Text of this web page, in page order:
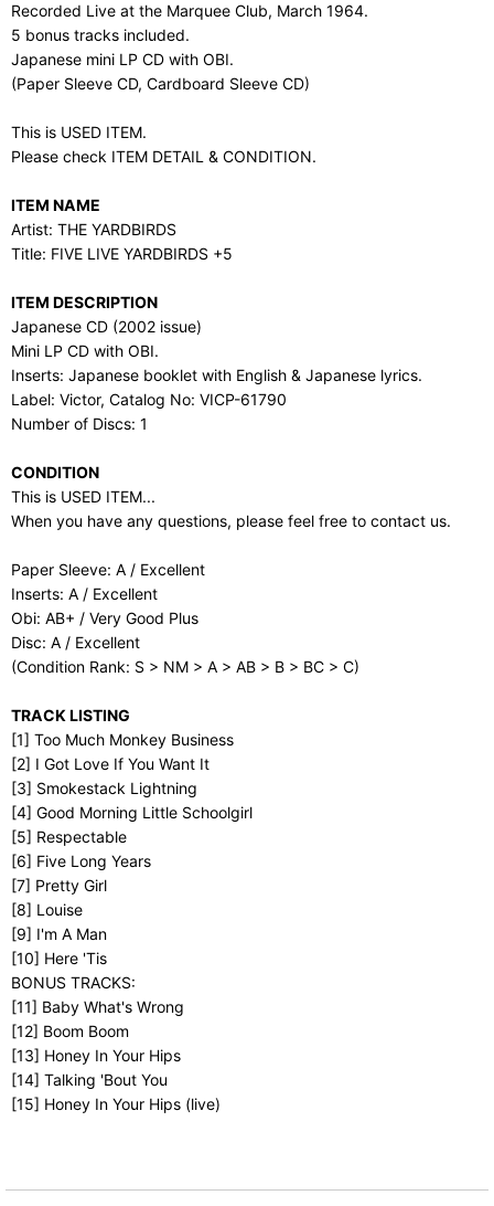
Recorded Live at the Marquee Club, March 1964.
5 bonus tracks included.
Japanese mini LP CD with OBI.
(Paper Sleeve CD, Cardboard Sleeve CD)
This is USED ITEM.
Please check ITEM DETAIL & CONDITION.
ITEM NAME
Artist: THE YARDBIRDS
Title: FIVE LIVE YARDBIRDS +5
ITEM DESCRIPTION
Japanese CD (2002 issue)
Mini LP CD with OBI.
Inserts: Japanese booklet with English & Japanese lyrics.
Label: Victor, Catalog No: VICP-61790
Number of Discs: 1
CONDITION
This is USED ITEM...
When you have any questions, please feel free to contact us.
Paper Sleeve: A / Excellent
Inserts: A / Excellent
Obi: AB+ / Very Good Plus
Disc: A / Excellent
(Condition Rank: S > NM > A > AB > B > BC > C)
TRACK LISTING
[1] Too Much Monkey Business
[2] I Got Love If You Want It
[3] Smokestack Lightning
[4] Good Morning Little Schoolgirl
[5] Respectable
[6] Five Long Years
[7] Pretty Girl
[8] Louise
[9] I'm A Man
[10] Here 'Tis
BONUS TRACKS:
[11] Baby What's Wrong
[12] Boom Boom
[13] Honey In Your Hips
[14] Talking 'Bout You
[15] Honey In Your Hips (live)